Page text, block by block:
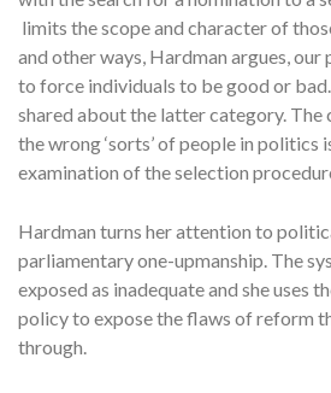
limits the scope and character of
and other ways, Hardman argues,
to force individuals to be good or
shared about the latter category. The
the wrong ‘sorts’ of people in
examination of the selection
Hardman turns her attention to
parliamentary one-upmanship. The
exposed as inadequate and she uses
policy to expose the flaws of reform
through.